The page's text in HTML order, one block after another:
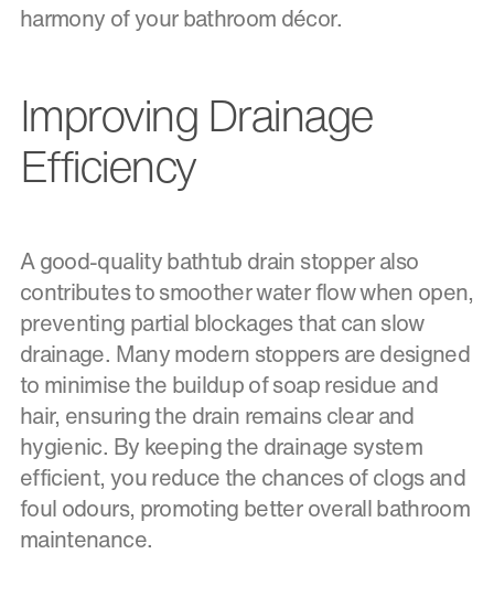
harmony of your bathroom décor.
Improving Drainage
Efficiency
A good-quality bathtub drain stopper also
contributes to smoother water flow when open,
preventing partial blockages that can slow
drainage. Many modern stoppers are designed
to minimise the buildup of soap residue and
hair, ensuring the drain remains clear and
hygienic. By keeping the drainage system
efficient, you reduce the chances of clogs and
foul odours, promoting better overall bathroom
maintenance.